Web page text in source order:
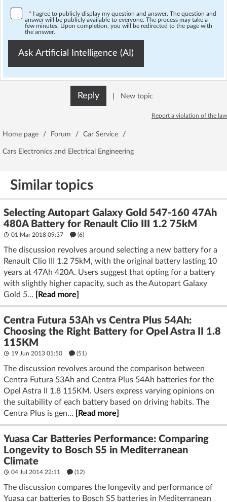
* I agree to publicly display my question and answer. The question and
answer will be publicly available to everyone. The process may take a
few minutes. Upon completion, you will be redirected to the page with
the answer.
Ask Artificial Intelligence (AI)
Reply New topic
Report a violation of the law
Home page / Forum / Car Service /
Cars Electronics and Electrical Engineering
Similar topics
Selecting Autopart Galaxy Gold 547-160 47Ah
480A Battery for Renault Clio III 1.2 75kM
01 Mar 2018 09:37 (6)
The discussion revolves around selecting a new battery for a
Renault Clio III 1.2 75kM, with the original battery lasting 10
years at 47Ah 420A. Users suggest that opting for a battery
with slightly higher capacity, such as the Autopart Galaxy
Gold 5...
[Read more]
Centra Futura 53Ah vs Centra Plus 54Ah:
Choosing the Right Battery for Opel Astra II 1.8
115KM
19 Jun 2013 01:50 (51)
The discussion revolves around the comparison between
Centra Futura 53Ah and Centra Plus 54Ah batteries for the
Opel Astra II 1.8 115KM. Users express varying opinions on
the suitability of each battery based on driving habits. The
Centra Plus is gen...
[Read more]
Yuasa Car Batteries Performance: Comparing
Longevity to Bosch S5 in Mediterranean
Climate
04 Jul 2014 22:11 (12)
The discussion compares the longevity and performance of
Yuasa car batteries to Bosch S5 batteries in Mediterranean